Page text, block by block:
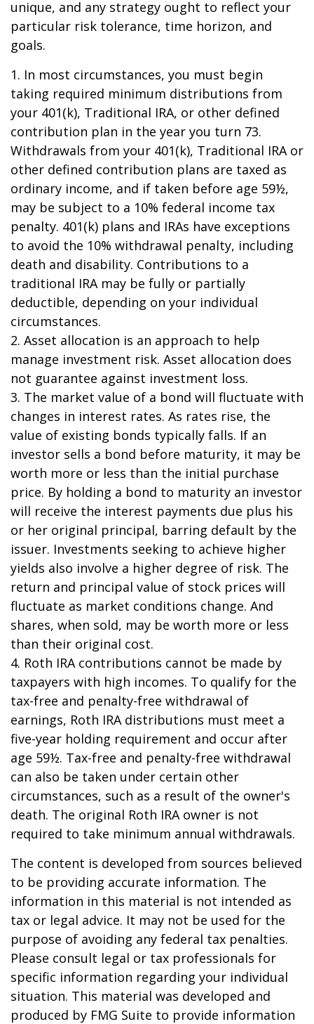
unique, and any strategy ought to reflect your
particular risk tolerance, time horizon, and
goals.
1. In most circumstances, you must begin
taking required minimum distributions from
your 401(k), Traditional IRA, or other defined
contribution plan in the year you turn 73.
Withdrawals from your 401(k), Traditional IRA or
other defined contribution plans are taxed as
ordinary income, and if taken before age 59½,
may be subject to a 10% federal income tax
penalty. 401(k) plans and IRAs have exceptions
to avoid the 10% withdrawal penalty, including
death and disability. Contributions to a
traditional IRA may be fully or partially
deductible, depending on your individual
circumstances.
2. Asset allocation is an approach to help
manage investment risk. Asset allocation does
not guarantee against investment loss.
3. The market value of a bond will fluctuate with
changes in interest rates. As rates rise, the
value of existing bonds typically falls. If an
investor sells a bond before maturity, it may be
worth more or less than the initial purchase
price. By holding a bond to maturity an investor
will receive the interest payments due plus his
or her original principal, barring default by the
issuer. Investments seeking to achieve higher
yields also involve a higher degree of risk. The
return and principal value of stock prices will
fluctuate as market conditions change. And
shares, when sold, may be worth more or less
than their original cost.
4. Roth IRA contributions cannot be made by
taxpayers with high incomes. To qualify for the
tax-free and penalty-free withdrawal of
earnings, Roth IRA distributions must meet a
five-year holding requirement and occur after
age 59½. Tax-free and penalty-free withdrawal
can also be taken under certain other
circumstances, such as a result of the owner's
death. The original Roth IRA owner is not
required to take minimum annual withdrawals.
The content is developed from sources believed
to be providing accurate information. The
information in this material is not intended as
tax or legal advice. It may not be used for the
purpose of avoiding any federal tax penalties.
Please consult legal or tax professionals for
specific information regarding your individual
situation. This material was developed and
produced by FMG Suite to provide information